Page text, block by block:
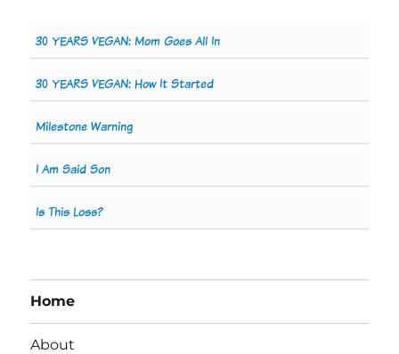
30 YEARS VEGAN: Mom Goes All In
30 YEARS VEGAN: How It Started
Milestone Warning
I Am Said Son
Is This Loss?
Home
About